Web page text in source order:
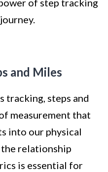
of step tracking
and Miles
tracking, steps and
measurement that
into our physical
relationship
is essential for